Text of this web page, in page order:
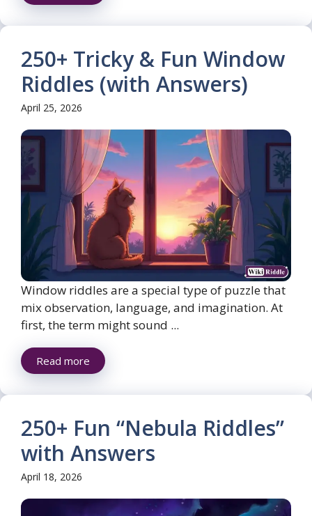
250+ Tricky & Fun Window
Riddles (with Answers)
April 25, 2026
Window riddles are a special type of puzzle that
mix observation, language, and imagination. At
first, the term might sound ...
Read more
250+ Fun “Nebula Riddles”
with Answers
April 18, 2026